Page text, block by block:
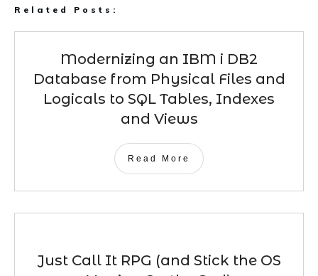
Related Posts:
Modernizing an IBM i DB2
Database from Physical Files and
Logicals to SQL Tables, Indexes
and Views
Read More
Just Call It RPG (and Stick the OS